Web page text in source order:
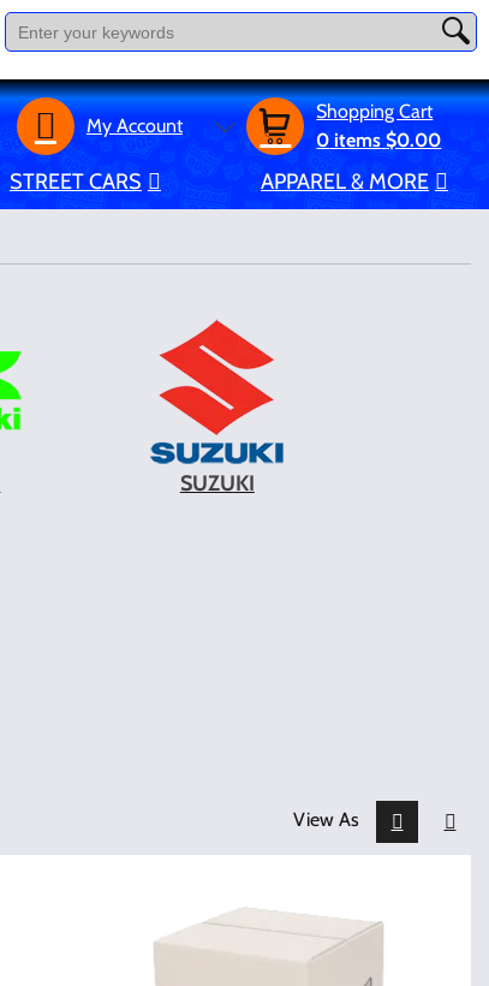
My Account
Shopping Cart
0 items $0.00
STREET CARS APPAREL & MORE
SUZUKI
View As